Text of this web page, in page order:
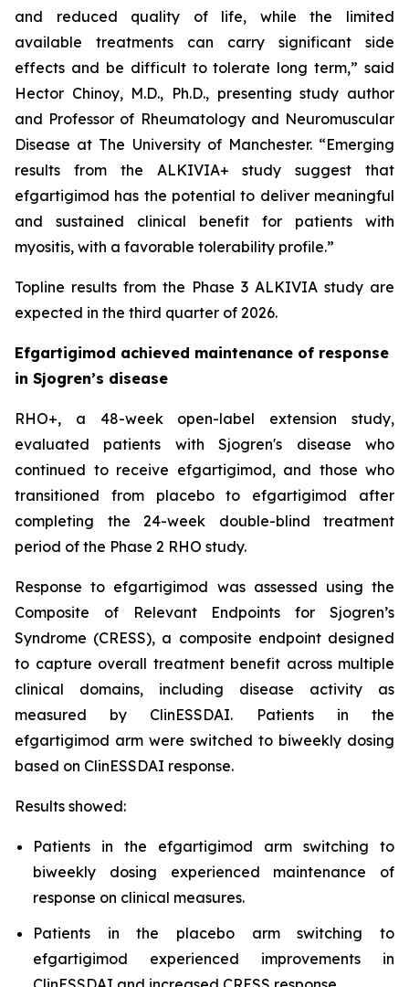
and reduced quality of life, while the limited
available treatments can carry significant side
effects and be difficult to tolerate long term,” said
Hector Chinoy, M.D., Ph.D., presenting study author
and Professor of Rheumatology and Neuromuscular
Disease at The University of Manchester. “Emerging
results from the ALKIVIA+ study suggest that
efgartigimod has the potential to deliver meaningful
and sustained clinical benefit for patients with
myositis, with a favorable tolerability profile.”
Topline results from the Phase 3 ALKIVIA study are
expected in the third quarter of 2026.
Efgartigimod achieved maintenance of response
in Sjogren’s disease
RHO+, a 48-week open-label extension study,
evaluated patients with Sjogren's disease who
continued to receive efgartigimod, and those who
transitioned from placebo to efgartigimod after
completing the 24-week double-blind treatment
period of the Phase 2 RHO study.
Response to efgartigimod was assessed using the
Composite of Relevant Endpoints for Sjogren’s
Syndrome (CRESS), a composite endpoint designed
to capture overall treatment benefit across multiple
clinical domains, including disease activity as
measured by ClinESSDAI. Patients in the
efgartigimod arm were switched to biweekly dosing
based on ClinESSDAI response.
Results showed:
Patients in the efgartigimod arm switching to
biweekly dosing experienced maintenance of
response on clinical measures.
Patients in the placebo arm switching to
efgartigimod experienced improvements in